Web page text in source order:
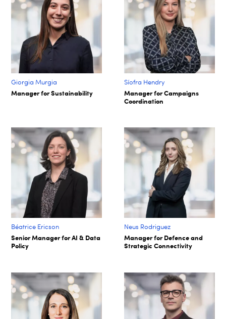
Giorgia Murgia
Manager for Sustainability
Síofra Hendry​
Manager for Campaigns
Coordination
Béatrice Ericson
Senior Manager for AI & Data
Policy
Neus Rodriguez
Manager for Defence and
Strategic Connectivity